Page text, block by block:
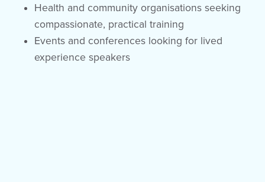
Health and community organisations seeking
compassionate, practical training
Events and conferences looking for lived
experience speakers